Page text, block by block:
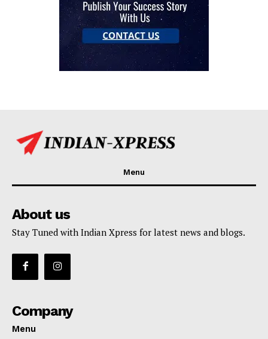
Menu
About us
Stay Tuned with Indian Xpress for latest news and blogs.
Company
Menu